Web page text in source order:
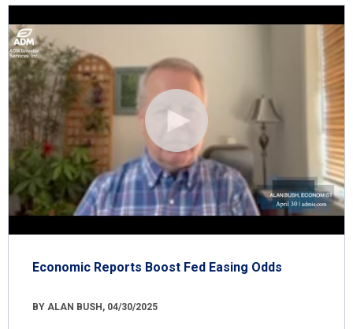
Economic Reports Boost Fed Easing Odds
BY ALAN BUSH, 04/30/2025